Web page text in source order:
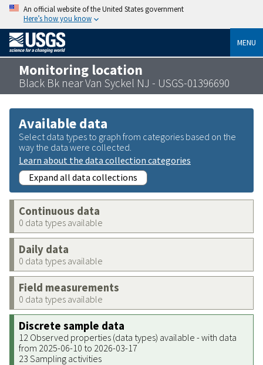
An official website of the United States government
Here’s how you know
MENU
Monitoring location
Black Bk near Van Syckel NJ - USGS-01396690
Available data
Select data types to graph from categories based on the
way the data were collected.
Learn about the data collection categories
Expand all data collections
Continuous data
0 data types available
Daily data
0 data types available
Field measurements
0 data types available
Discrete sample data
12 Observed properties (data types) available - with data
from 2025-06-10 to 2026-03-17
23 Sampling activities